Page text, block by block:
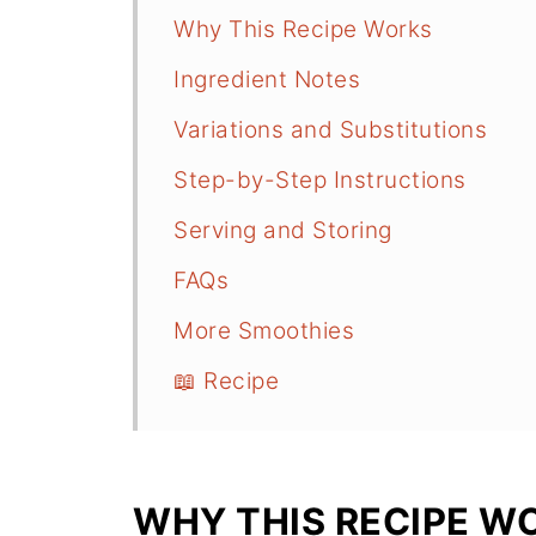
Why This Recipe Works
Ingredient Notes
Variations and Substitutions
Step-by-Step Instructions
Serving and Storing
FAQs
More Smoothies
📖 Recipe
WHY THIS RECIPE